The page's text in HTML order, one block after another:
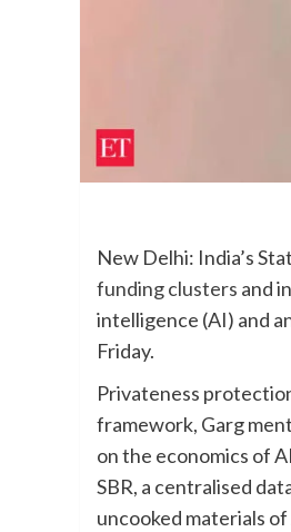
New Delhi: India’s
funding clusters and
intelligence (AI) and
Friday.
Privateness
framework, Garg
on the economics of
SBR, a centralised
uncooked materials